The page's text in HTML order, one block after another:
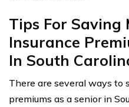
Tips For Saving
Insurance
In South
There are several ways to
premiums as a senior in